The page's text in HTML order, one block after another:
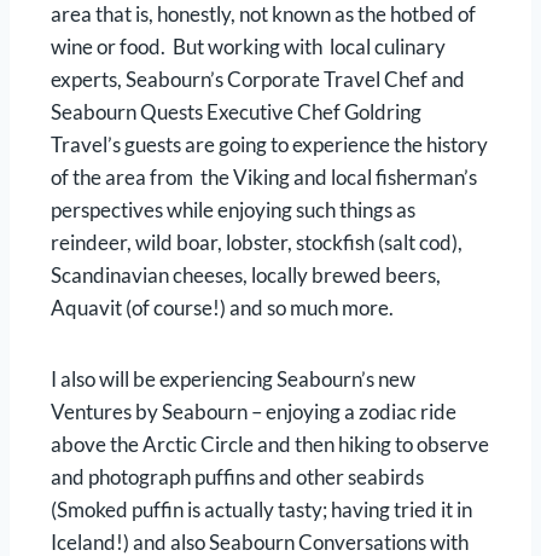
area that is, honestly, not known as the hotbed of
wine or food. But working with local culinary
experts, Seabourn’s Corporate Travel Chef and
Seabourn Quests Executive Chef Goldring
Travel’s guests are going to experience the history
of the area from the Viking and local fisherman’s
perspectives while enjoying such things as
reindeer, wild boar, lobster, stockfish (salt cod),
Scandinavian cheeses, locally brewed beers,
Aquavit (of course!) and so much more.
I also will be experiencing Seabourn’s new
Ventures by Seabourn – enjoying a zodiac ride
above the Arctic Circle and then hiking to observe
and photograph puffins and other seabirds
(Smoked puffin is actually tasty; having tried it in
Iceland!) and also Seabourn Conversations with